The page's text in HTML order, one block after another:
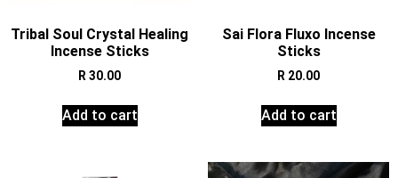
Tribal Soul Crystal Healing
Incense Sticks
R30.00
Add to cart
Sai Flora Fluxo Incense
Sticks
R 20.00
Add to cart